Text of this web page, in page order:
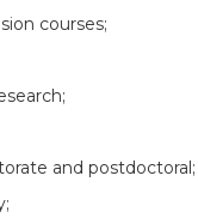
courses;
and postdoctoral;